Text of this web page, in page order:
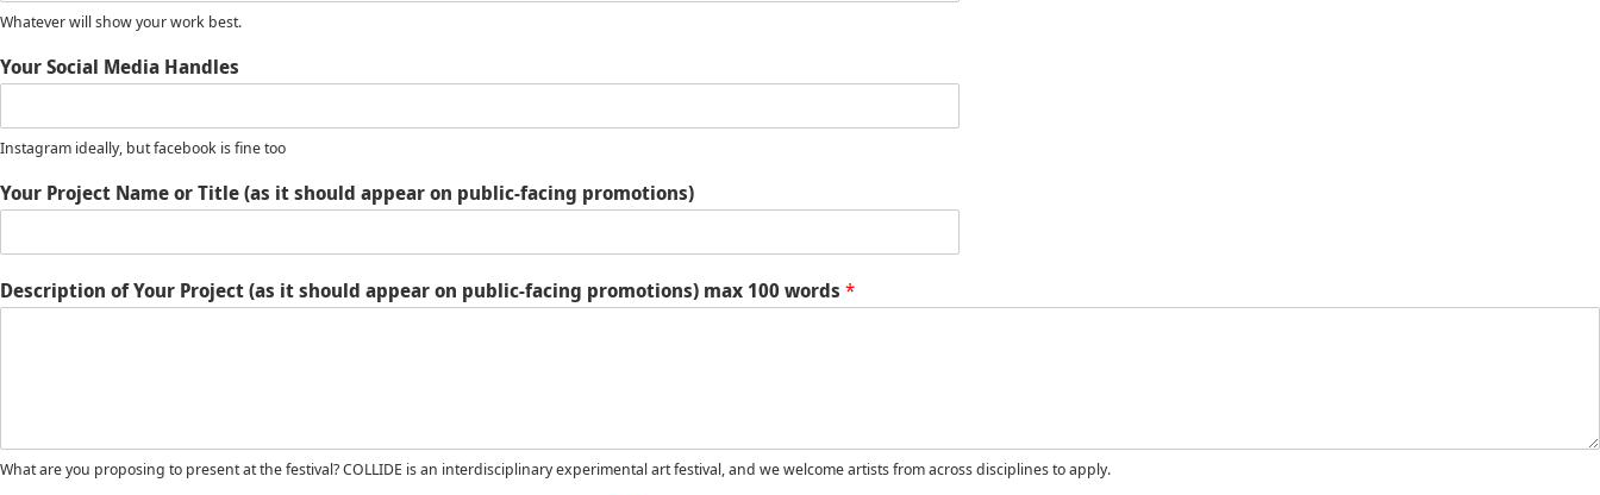
Whatever will show your work best.
Your Social Media Handles
Instagram ideally, but facebook is fine too
Your Project Name or Title (as it should appear on public-facing promotions)
Description of Your Project (as it should appear on public-facing promotions) max 100 words *
What are you proposing to present at the festival? COLLIDE is an interdisciplinary experimental art festival, and we welcome artists from across disciplines to apply.